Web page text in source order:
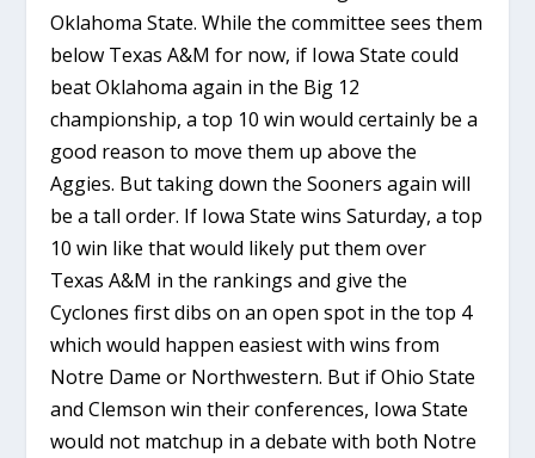
Oklahoma State. While the committee sees them
below Texas A&M for now, if Iowa State could
beat Oklahoma again in the Big 12
championship, a top 10 win would certainly be a
good reason to move them up above the
Aggies. But taking down the Sooners again will
be a tall order. If Iowa State wins Saturday, a top
10 win like that would likely put them over
Texas A&M in the rankings and give the
Cyclones first dibs on an open spot in the top 4
which would happen easiest with wins from
Notre Dame or Northwestern. But if Ohio State
and Clemson win their conferences, Iowa State
would not matchup in a debate with both Notre